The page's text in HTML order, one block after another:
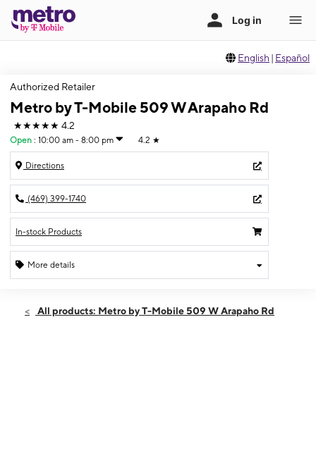
English | Español
Authorized Retailer
Metro by T-Mobile 509 W Arapaho Rd
★★★★★ 4.2
Open : 10:00 am - 8:00 pm 4.2 ★
Directions
(469) 399-1740
In-stock Products
More details
Sat:10:00 am - 8:00 pm
All products: Metro by T-Mobile 509 W Arapaho Rd